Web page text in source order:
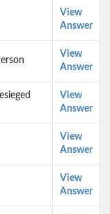
View
Answer
View
Answer
View
Answer
View
Answer
View
Answer